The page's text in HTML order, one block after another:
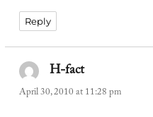
Reply
H-factsays:
April 30, 2010 at 11:28 pm